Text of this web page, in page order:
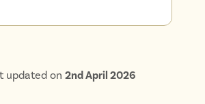
updated on 2nd April 2026